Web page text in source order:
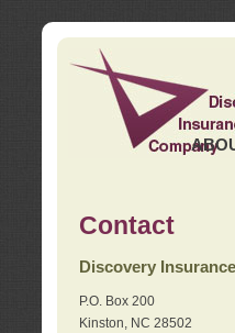
Contact
Discovery
P.O. Box 200
Kinston, NC 28502